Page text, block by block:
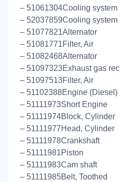
– 51061304Cooling system
– 52037859Cooling system
– 51077821Alternator
– 51081771Filter, Air
– 51082468Alternator
– 51097323Exhaust gas
– 51097513Filter, Air
– 51102388Engine (Diesel)
– 51111973Short Engine
– 51111974Block, Cylinder
– 51111977Head, Cylinder
– 51111978Crankshaft
– 51111981Piston
– 51111983Cam shaft
– 51111985Belt, Toothed